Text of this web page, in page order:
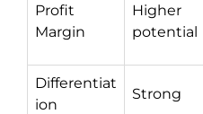
Profit
Margin
Higher
potential
Differentiat
ion
Strong